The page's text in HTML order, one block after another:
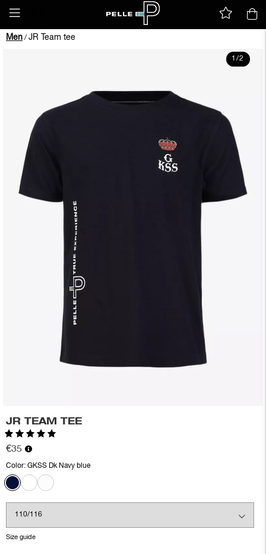
Men / JR Team tee
1/2
JR TEAM TEE
Rating:
€35
Color: GKSS Dk Navy blue
Size guide